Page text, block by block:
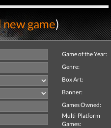
new game)
Game of the Year:
Genre:
Box Art:
Banner:
Games Owned:
Multi-Platform
Games: